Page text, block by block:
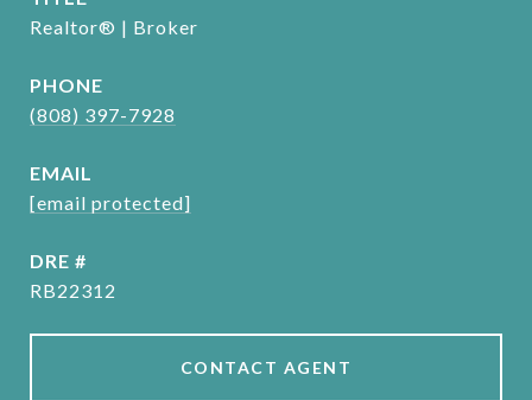
Realtor® | Broker
PHONE
(808) 397-7928
EMAIL
[email protected]
DRE #
RB22312
CONTACT AGENT